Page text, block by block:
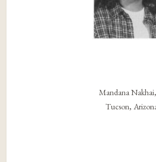
Mandana Nakhai,
Tucson,